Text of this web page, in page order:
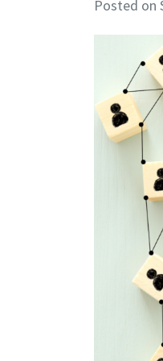
Posted on